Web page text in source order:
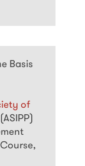
Basis
of
(ASIPP)